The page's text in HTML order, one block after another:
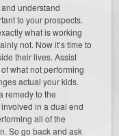
understand
to your prospects.
what is working
not. Now it’s time to
their lives. Assist
what not performing
actual your kids.
remedy to the
in a dual end
all of the
So go back and ask